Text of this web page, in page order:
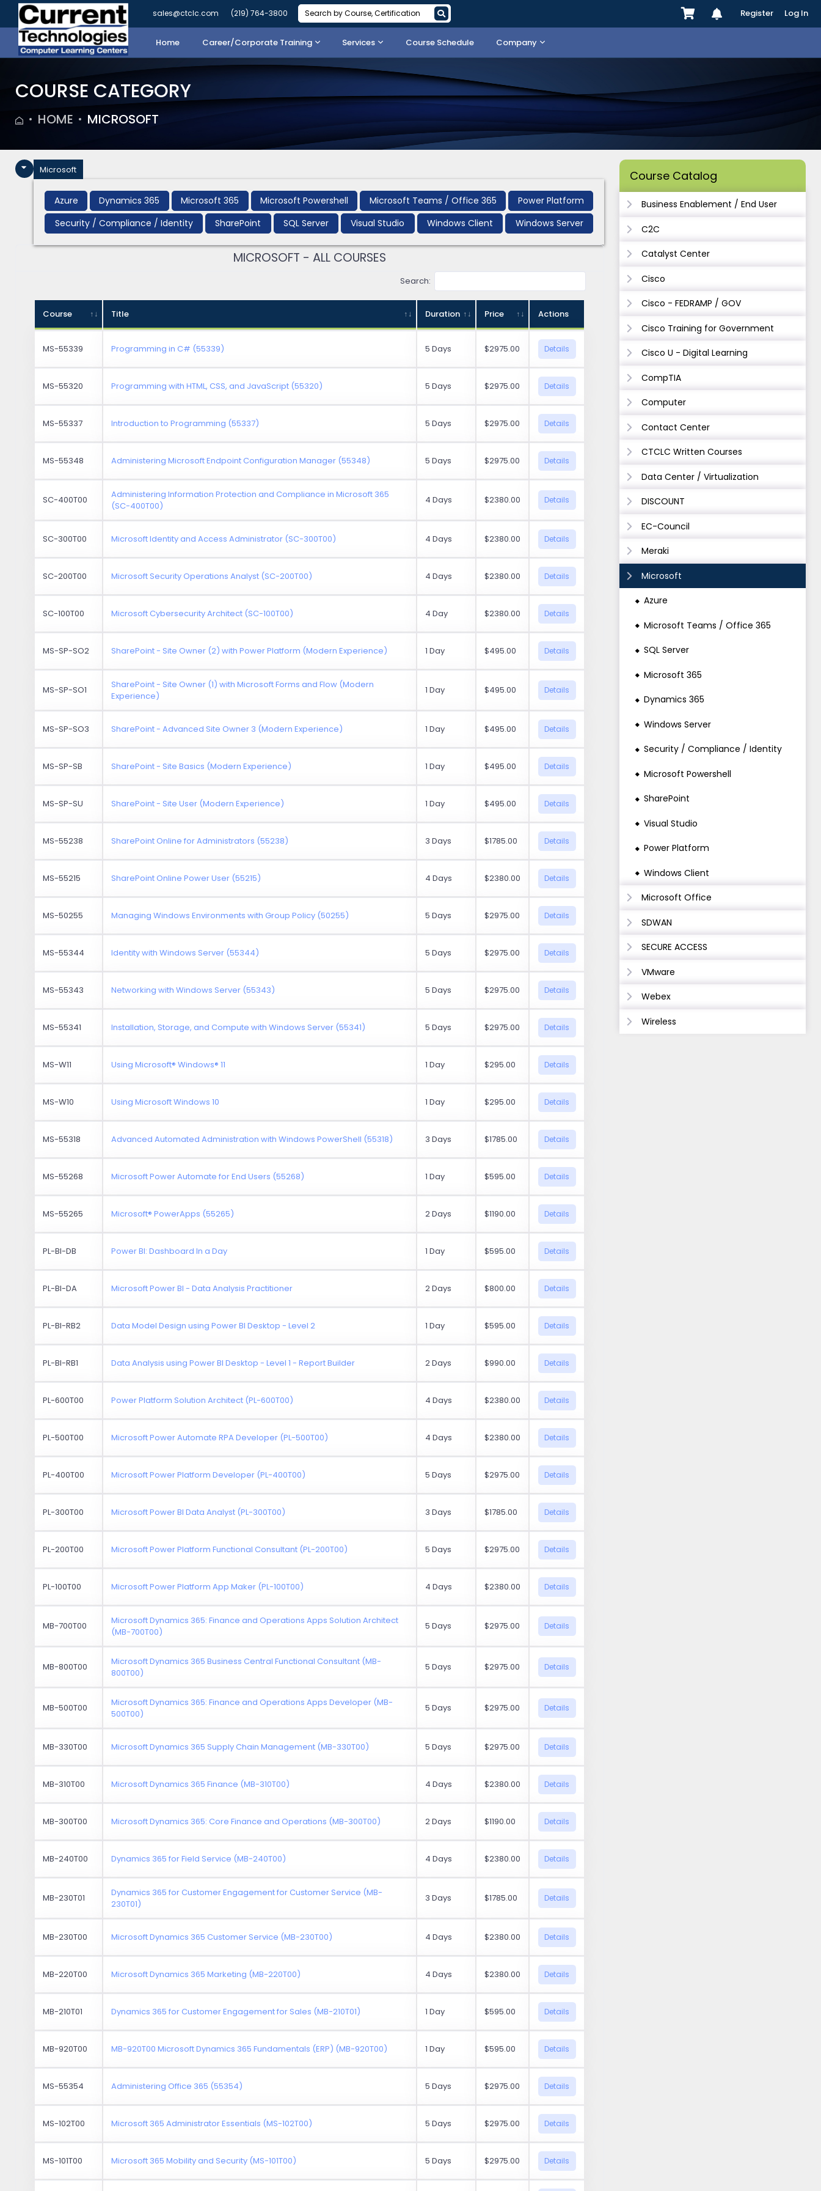
sales@ctclc.com (219) 764-3800
Home Career/Corporate Training Services Course Schedule Company
Register Log In
COURSE CATEGORY
HOME MICROSOFT
Microsoft
Azure Dynamics 365 Microsoft 365 Microsoft Powershell Microsoft Teams / Office 365
Power Platform
Security / Compliance / Identity
SharePoint SQL Server Visual Studio Windows Client Windows Server
MICROSOFT - ALL COURSES
Search:
Course Title Duration Price Actions
MS-55339 Programming in C# (55339) 5 Days $2975.00 Details
MS-55320 Programming with HTML, CSS, and JavaScript (55320) 5 Days $2975.00 Details
MS-55337 Introduction to Programming (55337) 5 Days $2975.00 Details
MS-55348 Administering Microsoft Endpoint Configuration Manager (55348) 5 Days $2975.00 Details
SC-400T00
Administering Information Protection and Compliance in Microsoft 365
(SC-400T00)
4 Days $2380.00 Details
SC-300T00 Microsoft Identity and Access Administrator (SC-300T00) 4 Days $2380.00 Details
SC-200T00 Microsoft Security Operations Analyst (SC-200T00) 4 Days $2380.00 Details
SC-100T00 Microsoft Cybersecurity Architect (SC-100T00) 4 Day $2380.00 Details
MS-SP-SO2 SharePoint - Site Owner (2) with Power Platform (Modern Experience) 1 Day $495.00 Details
MS-SP-SO1
SharePoint - Site Owner (1) with Microsoft Forms and Flow (Modern
Experience)
1 Day $495.00 Details
MS-SP-SO3 SharePoint - Advanced Site Owner 3 (Modern Experience) 1 Day $495.00 Details
MS-SP-SB SharePoint - Site Basics (Modern Experience) 1 Day $495.00 Details
MS-SP-SU SharePoint - Site User (Modern Experience) 1 Day $495.00 Details
MS-55238 SharePoint Online for Administrators (55238) 3 Days $1785.00 Details
MS-55215 SharePoint Online Power User (55215) 4 Days $2380.00 Details
MS-50255 Managing Windows Environments with Group Policy (50255) 5 Days $2975.00 Details
MS-55344 Identity with Windows Server (55344) 5 Days $2975.00 Details
MS-55343 Networking with Windows Server (55343) 5 Days $2975.00 Details
MS-55341 Installation, Storage, and Compute with Windows Server (55341) 5 Days $2975.00 Details
MS-W11 Using Microsoft® Windows® 11 1 Day $295.00 Details
MS-W10 Using Microsoft Windows 10 1 Day $295.00 Details
MS-55318 Advanced Automated Administration with Windows PowerShell (55318) 3 Days $1785.00 Details
MS-55268 Microsoft Power Automate for End Users (55268) 1 Day $595.00 Details
MS-55265 Microsoft® PowerApps (55265) 2 Days $1190.00 Details
PL-BI-DB Power BI: Dashboard In a Day 1 Day $595.00 Details
PL-BI-DA Microsoft Power BI - Data Analysis Practitioner 2 Days $800.00 Details
PL-BI-RB2 Data Model Design using Power BI Desktop - Level 2 1 Day $595.00 Details
PL-BI-RB1 Data Analysis using Power BI Desktop - Level 1 - Report Builder 2 Days $990.00 Details
PL-600T00 Power Platform Solution Architect (PL-600T00) 4 Days $2380.00 Details
PL-500T00 Microsoft Power Automate RPA Developer (PL-500T00) 4 Days $2380.00 Details
PL-400T00 Microsoft Power Platform Developer (PL-400T00) 5 Days $2975.00 Details
PL-300T00 Microsoft Power BI Data Analyst (PL-300T00) 3 Days $1785.00 Details
PL-200T00 Microsoft Power Platform Functional Consultant (PL-200T00) 5 Days $2975.00 Details
PL-100T00 Microsoft Power Platform App Maker (PL-100T00) 4 Days $2380.00 Details
MB-700T00
Microsoft Dynamics 365: Finance and Operations Apps Solution Architect
(MB-700T00)
5 Days $2975.00 Details
MB-800T00
Microsoft Dynamics 365 Business Central Functional Consultant (MB-
800T00)
5 Days $2975.00 Details
MB-500T00
Microsoft Dynamics 365: Finance and Operations Apps Developer (MB-
500T00)
5 Days $2975.00 Details
MB-330T00 Microsoft Dynamics 365 Supply Chain Management (MB-330T00) 5 Days $2975.00 Details
MB-310T00 Microsoft Dynamics 365 Finance (MB-310T00) 4 Days $2380.00 Details
MB-300T00 Microsoft Dynamics 365: Core Finance and Operations (MB-300T00) 2 Days $1190.00 Details
MB-240T00 Dynamics 365 for Field Service (MB-240T00) 4 Days $2380.00 Details
MB-230T01
Dynamics 365 for Customer Engagement for Customer Service (MB-
230T01)
3 Days $1785.00 Details
MB-230T00 Microsoft Dynamics 365 Customer Service (MB-230T00) 4 Days $2380.00 Details
MB-220T00 Microsoft Dynamics 365 Marketing (MB-220T00) 4 Days $2380.00 Details
MB-210T01 Dynamics 365 for Customer Engagement for Sales (MB-210T01) 1 Day $595.00 Details
MB-920T00 MB-920T00 Microsoft Dynamics 365 Fundamentals (ERP) (MB-920T00) 1 Day $595.00 Details
MS-55354 Administering Office 365 (55354) 5 Days $2975.00 Details
MS-102T00 Microsoft 365 Administrator Essentials (MS-102T00) 5 Days $2975.00 Details
MS-101T00 Microsoft 365 Mobility and Security (MS-101T00) 5 Days $2975.00 Details
Course Catalog
Business Enablement / End User
C2C
Catalyst Center
Cisco
Cisco - FEDRAMP / GOV
Cisco Training for Government
Cisco U - Digital Learning
CompTIA
Computer
Contact Center
CTCLC Written Courses
Data Center / Virtualization
DISCOUNT
EC-Council
Meraki
Microsoft
Azure
Microsoft Teams / Office 365
SQL Server
Microsoft 365
Dynamics 365
Windows Server
Security / Compliance / Identity
Microsoft Powershell
SharePoint
Visual Studio
Power Platform
Windows Client
Microsoft Office
SDWAN
SECURE ACCESS
VMware
Webex
Wireless